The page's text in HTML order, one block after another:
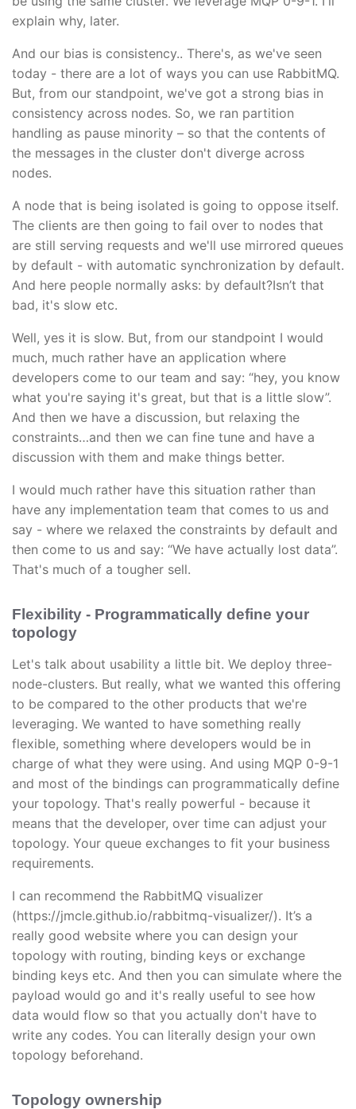
explain why, later.
And our bias is consistency.. There's, as we've seen
today - there are a lot of ways you can use RabbitMQ.
But, from our standpoint, we've got a strong bias in
consistency across nodes. So, we ran partition
handling as pause minority – so that the contents of
the messages in the cluster don't diverge across
nodes.
A node that is being isolated is going to oppose itself.
The clients are then going to fail over to nodes that
are still serving requests and we'll use mirrored queues
by default - with automatic synchronization by default.
And here people normally asks: by default?Isn’t that
bad, it's slow etc.
Well, yes it is slow. But, from our standpoint I would
much, much rather have an application where
developers come to our team and say: “hey, you know
what you're saying it's great, but that is a little slow”.
And then we have a discussion, but relaxing the
constraints…and then we can fine tune and have a
discussion with them and make things better.
I would much rather have this situation rather than
have any implementation team that comes to us and
say - where we relaxed the constraints by default and
then come to us and say: “We have actually lost data”.
That's much of a tougher sell.
Flexibility - Programmatically define your
topology
Let's talk about usability a little bit. We deploy three-
node-clusters. But really, what we wanted this offering
to be compared to the other products that we're
leveraging. We wanted to have something really
flexible, something where developers would be in
charge of what they were using. And using MQP 0-9-1
and most of the bindings can programmatically define
your topology. That's really powerful - because it
means that the developer, over time can adjust your
topology. Your queue exchanges to fit your business
requirements.
I can recommend the RabbitMQ visualizer
(https://jmcle.github.io/rabbitmq-visualizer/). It’s a
really good website where you can design your
topology with routing, binding keys or exchange
binding keys etc. And then you can simulate where the
payload would go and it's really useful to see how
data would flow so that you actually don't have to
write any codes. You can literally design your own
topology beforehand.
Topology ownership